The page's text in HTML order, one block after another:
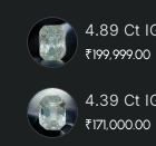
₹199,999.00
₹171,000.00